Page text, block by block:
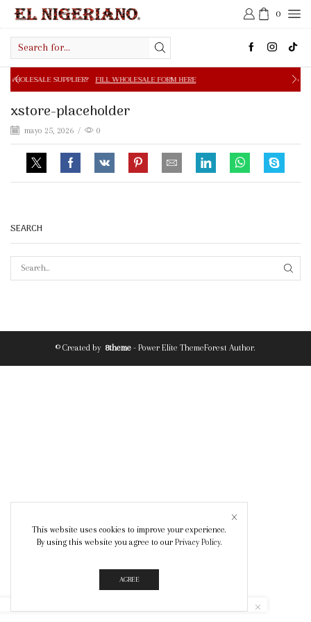
0
input
FILL WHOLESALE FORM HERE FREE SHIPPING IN
xstore-placeholder
mayo 25, 2026 / 0
SEARCH
© Created by 8theme - Power Elite ThemeForest Author.
This website uses cookies to improve your experience.
By using this website you agree to our Privacy Policy.
AGREE